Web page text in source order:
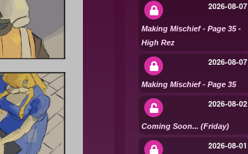
2026-08-07
Making Mischief - Page 35 -
High Rez
2026-08-07
Making Mischief - Page 35
2026-08-02
Coming Soon... (Friday)
2026-08-01